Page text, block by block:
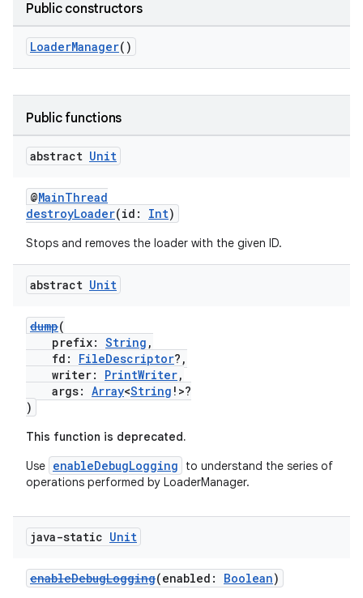
Public constructors
LoaderManager()
Public functions
abstract Unit
@MainThread
destroyLoader(id: Int)
Stops and removes the loader with the given ID.
abstract Unit
dump(
prefix: String ,
fd: FileDescriptor?,
writer: PrintWriter,
args: Array<String !>?
)
This function is deprecated.
Use enableDebugLogging
to understand the series of
operations performed by LoaderManager.
java-static Unit
enableDebugLogging(enabled: Boolean)